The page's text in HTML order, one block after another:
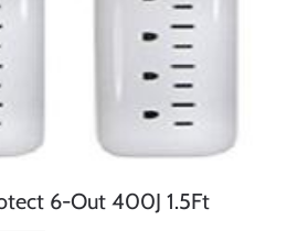
6-Out 400J 1.5Ft